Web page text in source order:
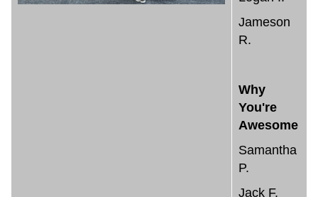
Jameson
R.
Why
You're
Awesome
Samantha
P.
Jack F.